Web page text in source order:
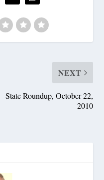
NEXT
State Roundup, October 22,
2010